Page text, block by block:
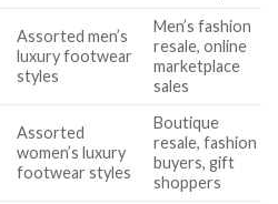
Assorted men’s
luxury footwear
styles
Men’s fashion
resale, online
marketplace
sales
Assorted
women’s luxury
footwear styles
Boutique
resale, fashion
buyers, gift
shoppers